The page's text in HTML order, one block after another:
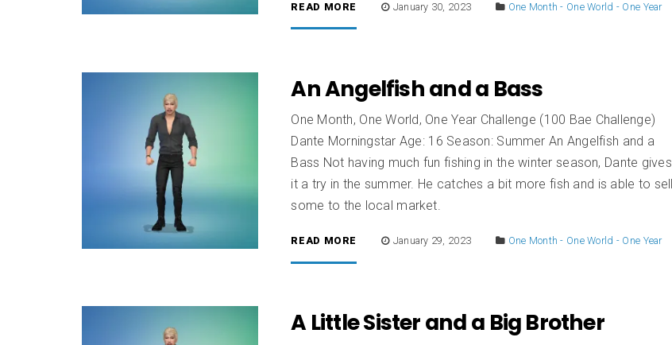
READ MORE January 30, 2023 One Month - One World - One Year
An Angelfish and a Bass
One Month, One World, One Year Challenge (100 Bae Challenge)
Dante Morningstar Age: 16 Season: Summer An Angelfish and a
Bass Not having much fun fishing in the winter season, Dante gives
it a try in the summer. He catches a bit more fish and is able to sell
some to the local market.
READ MORE January 29, 2023 One Month - One World - One Year
A Little Sister and a Big Brother